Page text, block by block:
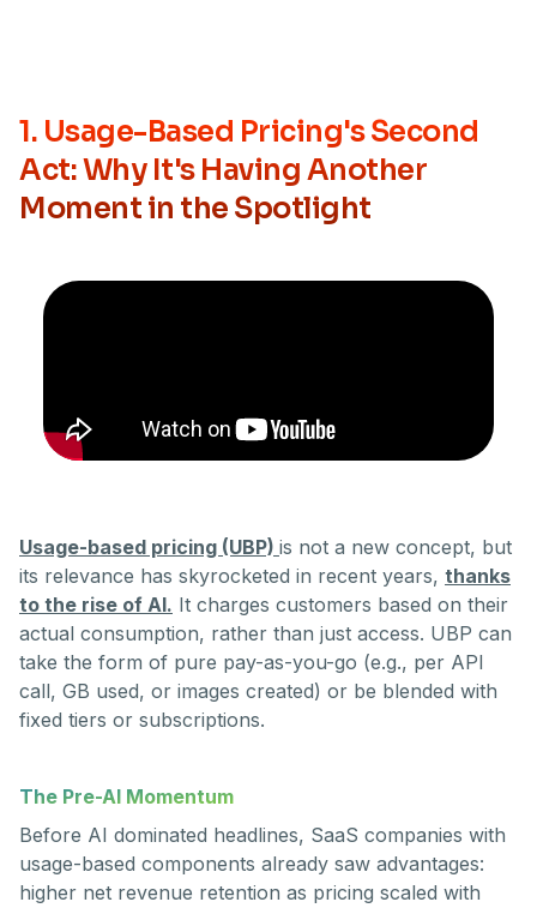
1. Usage-Based Pricing's Second
Act: Why It's Having Another
Moment in the Spotlight
Usage-based pricing (UBP) is not a new concept, but
its relevance has skyrocketed in recent years, thanks
to the rise of AI. It charges customers based on their
actual consumption, rather than just access. UBP can
take the form of pure pay-as-you-go (e.g., per API
call, GB used, or images created) or be blended with
fixed tiers or subscriptions.
The Pre-AI Momentum
Before AI dominated headlines, SaaS companies with
usage-based components already saw advantages:
higher net revenue retention as pricing scaled with